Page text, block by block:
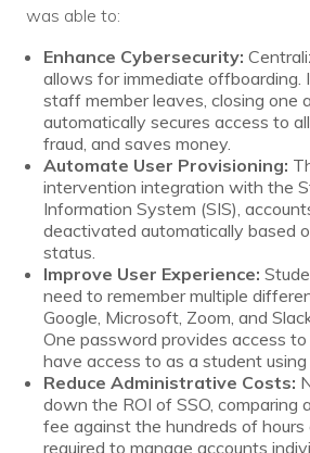
was able to:
Enhance Cybersecurity:
allows for immediate offboarding.
staff member leaves, closing one
automatically secures access to
fraud, and saves money.
Automate User Provisioning:
intervention integration with the
Information System (SIS),
deactivated automatically based
status.
Improve User Experience:
need to remember multiple
Google, Microsoft, Zoom, and
One password provides access
have access to as a student
Reduce Administrative Costs:
down the ROI of SSO, comparing
fee against the hundreds of hours
required to manage accounts